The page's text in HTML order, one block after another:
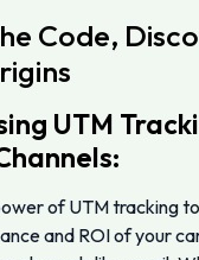
Code,
UTM
of UTM tracking
and ROI of your